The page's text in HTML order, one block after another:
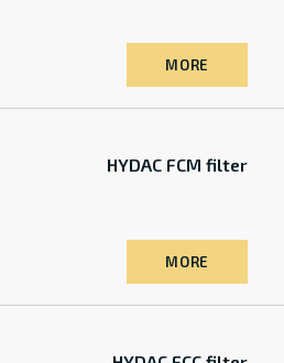
MORE
HYDAC FCM filter
MORE